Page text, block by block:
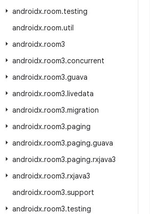
androidx.room.testing
androidx.room.util
androidx.room3
androidx.room3.concurrent
androidx.room3.guava
androidx.room3.livedata
androidx.room3.migration
androidx.room3.paging
androidx.room3.paging.guava
androidx.room3.paging.rxjava3
androidx.room3.rxjava3
androidx.room3.support
androidx.room3.testing